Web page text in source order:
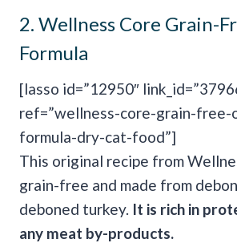
2. Wellness Core Grain-
Formula
[lasso id=”12950″
ref=”wellness-core-grain-free-
formula-dry-cat-food”]
This original recipe from
grain-free and made from
deboned turkey. It is rich in
any meat by-products.